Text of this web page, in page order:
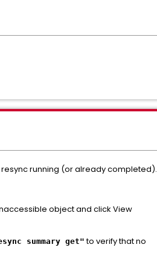
resync running (or already completed).
object and click View
summary get" to verify that no